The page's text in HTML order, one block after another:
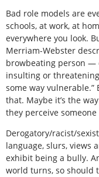
Bad role models are
schools, at work, at
everywhere you look.
Merriam-Webster
browbeating person —
insulting or
some way
that. Maybe it’s the
they perceive
Derogatory/racist/
language, slurs, views
exhibit being a bully.
world turns, so should